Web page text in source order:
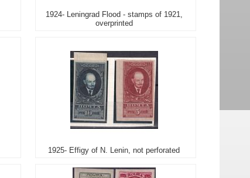
1924- Leningrad Flood - stamps of 1921,
overprinted
1925- Effigy of N. Lenin, not perforated